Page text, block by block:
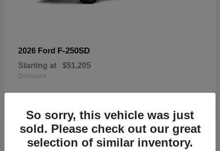
2026 Ford F-250SD
Starting at $51,205
Disclosure
19
So sorry, this vehicle was just
sold. Please check out our great
selection of similar inventory.